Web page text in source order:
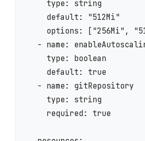
    type: string
    default: "512Mi"
options: ["256Mi",
- name:
    type: boolean
    default: true
  - name: gitRepository
    type: string
    required: true